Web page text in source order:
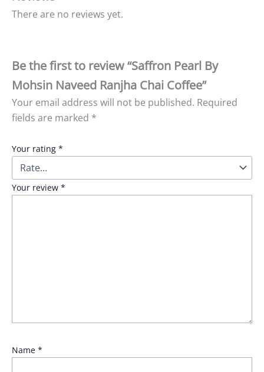
There are no reviews yet.
Be the first to review “Saffron Pearl By
Mohsin Naveed Ranjha Chai Coffee”
Your email address will not be published. Required
fields are marked *
Your rating *
Your review *
Name *